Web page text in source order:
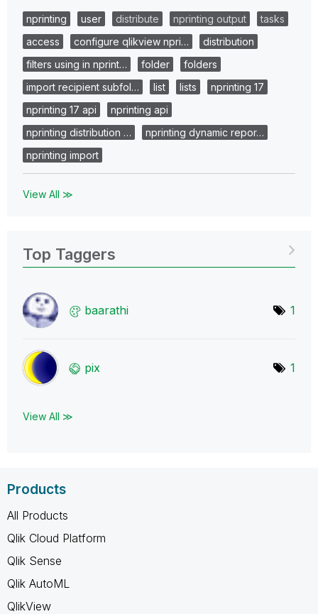
nprinting user distribute nprinting output
tasks
access
configure qlikview npri…
distribution
filters using in nprint…
folder
folders
import recipient subfol…
list lists
nprinting 17
nprinting 17 api
nprinting api
nprinting distribution …
nprinting dynamic repor…
nprinting import
View All ≫
Top Taggers
baarathi 1
pix 1
View All ≫
Products
All Products
Qlik Cloud Platform
Qlik Sense
Qlik AutoML
QlikView